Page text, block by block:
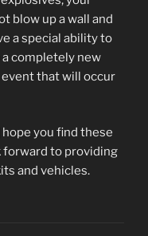
blow up a wall and
a special ability to
completely new
event that will occur
you find these
forward to providing
and vehicles.